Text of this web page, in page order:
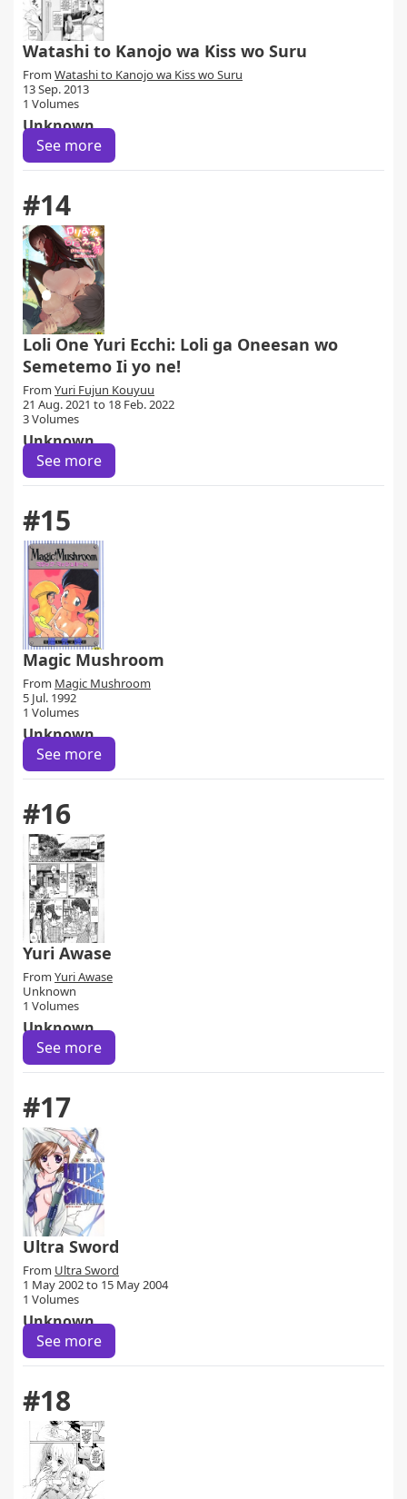
Watashi to Kanojo wa Kiss wo Suru
From Watashi to Kanojo wa Kiss wo Suru
13 Sep. 2013
1 Volumes
Unknown
See more
#14
Loli One Yuri Ecchi: Loli ga Oneesan wo
Semetemo Ii yo ne!
From Yuri Fujun Kouyuu
21 Aug. 2021 to 18 Feb. 2022
3 Volumes
Unknown
See more
#15
Magic Mushroom
From Magic Mushroom
5 Jul. 1992
1 Volumes
Unknown
See more
#16
Yuri Awase
From Yuri Awase
Unknown
1 Volumes
Unknown
See more
#17
Ultra Sword
From Ultra Sword
1 May 2002 to 15 May 2004
1 Volumes
Unknown
See more
#18